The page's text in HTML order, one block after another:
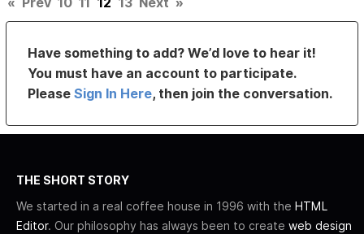
Have something to add? We’d love to hear it!
You must have an account to participate.
PleaseSign In Here, then join the conversation.
THE SHORT STORY
We started in a real coffee house in 1996 with the HTML
Editor. Our philosophy has always been to create web design